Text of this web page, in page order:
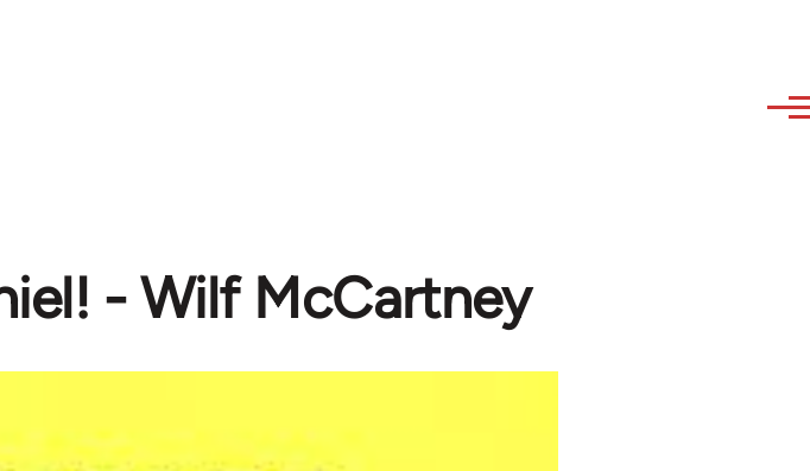
- Wilf McCartney